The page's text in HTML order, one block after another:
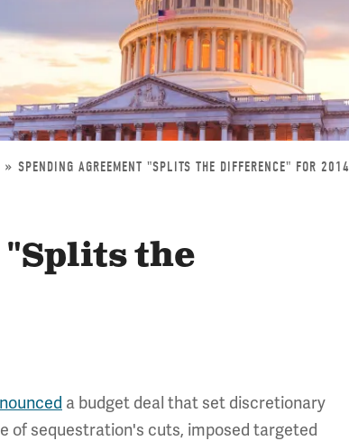
SPENDING AGREEMENT "SPLITS THE DIFFERENCE" FOR 2014
"Splits the
a budget deal that set discretionary
of sequestration's cuts, imposed targeted